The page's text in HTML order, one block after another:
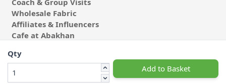
Qty
Add to Basket
Coach & Group Visits
Wholesale Fabric
Affiliates & Influencers
Cafe at Abakhan